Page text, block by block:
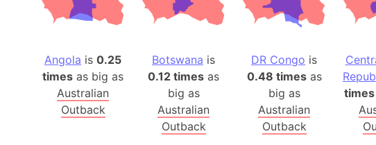
Angola is 0.25
times as big as
Australian
Outback
Botswana is
0.12 times as
big as
Australian
Outback
DR Congo is
0.48 timesas
big as
Australian
Outback
times